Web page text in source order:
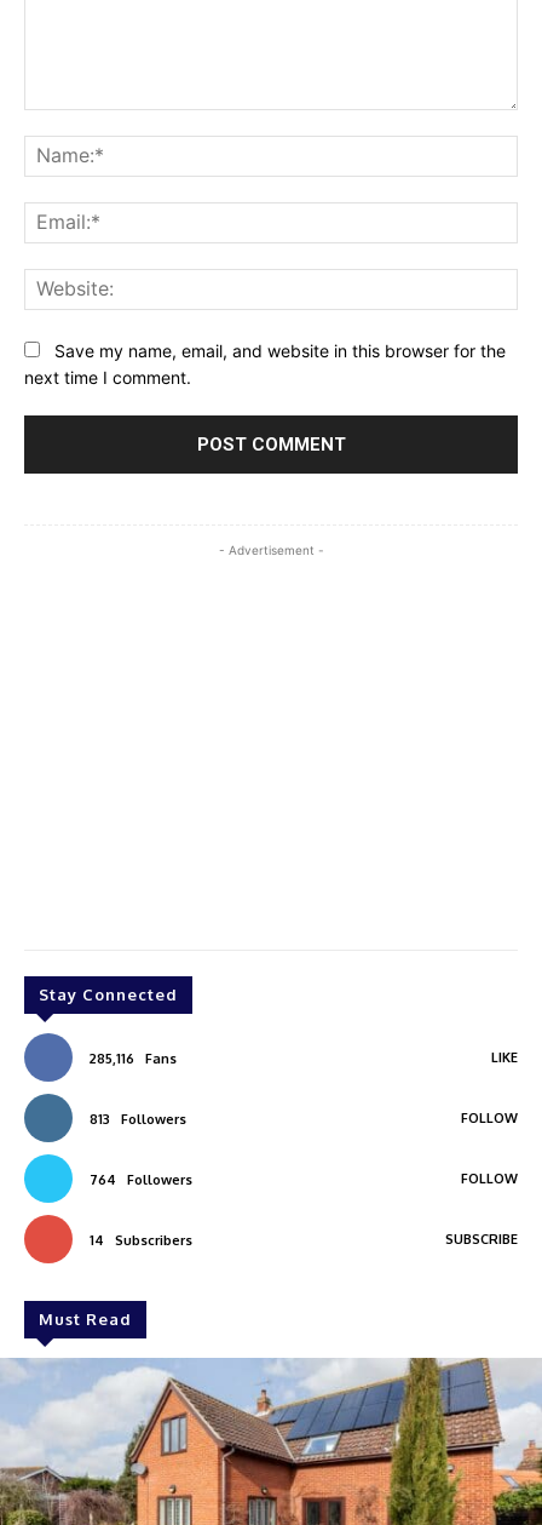
Save my name, email, and website in this browser for the
next time I comment.
- Advertisement -
Stay Connected
285,116 Fans LIKE
813 Followers FOLLOW
764 Followers FOLLOW
14 Subscribers SUBSCRIBE
Must Read